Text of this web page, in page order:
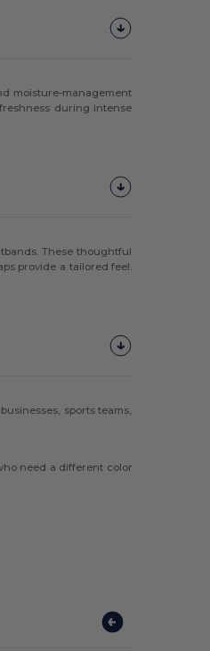
moisture-management
during intense
These thoughtful
provide a tailored feel.
sports teams,
need a different color